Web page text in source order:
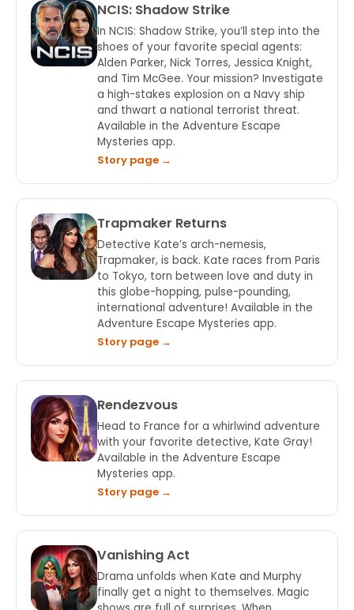
NCIS: Shadow Strike
In NCIS: Shadow Strike, you’ll step into the
shoes of your favorite special agents:
Alden Parker, Nick Torres, Jessica Knight,
and Tim McGee. Your mission? Investigate
a high-stakes explosion on a Navy ship
and thwart a national terrorist threat.
Available in the Adventure Escape
Mysteries app.
Story page →
Trapmaker Returns
Detective Kate’s arch-nemesis,
Trapmaker, is back. Kate races from Paris
to Tokyo, torn between love and duty in
this globe-hopping, pulse-pounding,
international adventure! Available in the
Adventure Escape Mysteries app.
Story page →
Rendezvous
Head to France for a whirlwind adventure
with your favorite detective, Kate Gray!
Available in the Adventure Escape
Mysteries app.
Story page →
Vanishing Act
Drama unfolds when Kate and Murphy
finally get a night to themselves. Magic